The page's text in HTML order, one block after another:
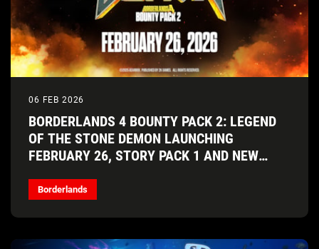
06 FEB 2026
BORDERLANDS 4 BOUNTY PACK 2: LEGEND
OF THE STONE DEMON LAUNCHING
FEBRUARY 26, STORY PACK 1 AND NEW
Borderlands